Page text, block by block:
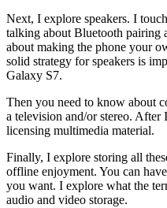
Next, I explore speakers. I
talking about Bluetooth pairing
about making the phone your
solid strategy for speakers is
Galaxy S7.
Then you need to know about
a television and/or stereo.
licensing multimedia material.
Finally, I explore storing all
offline enjoyment. You can
you want. I explore what the
audio and video storage.